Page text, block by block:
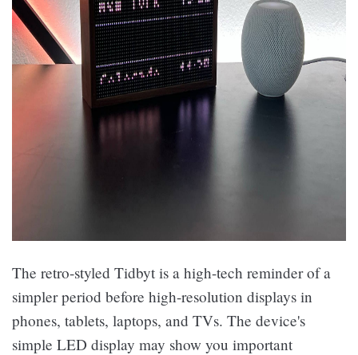
The retro-styled Tidbyt is a high-tech reminder of a
simpler period before high-resolution displays in
phones, tablets, laptops, and TVs. The device's
simple LED display may show you important